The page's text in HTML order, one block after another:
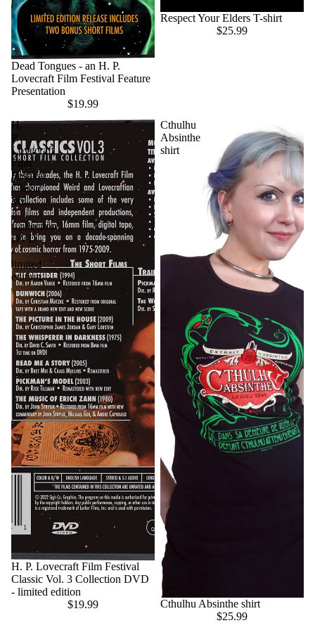
Dead Tongues - an H. P.
Lovecraft Film Festival Feature
Presentation
$19.99
Respect Your Elders T-shirt
$25.99
H.
P.
Lovecraft
Film
Festival
Classic
Vol.
3
Collection
DVD
-
limited
edition
H. P. Lovecraft Film Festival
Classic Vol. 3 Collection DVD
- limited edition
$19.99
Cthulhu
Absinthe
shirt
Cthulhu Absinthe shirt
$25.99